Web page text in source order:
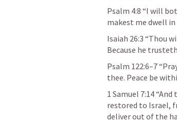
Psalm 4:8 “I will
makest me dwell in
Isaiah 26:3 “Thou
Because he
Psalm 122:6–7
thee. Peace be
1 Samuel 7:14 “And
restored to Israel,
deliver out of the